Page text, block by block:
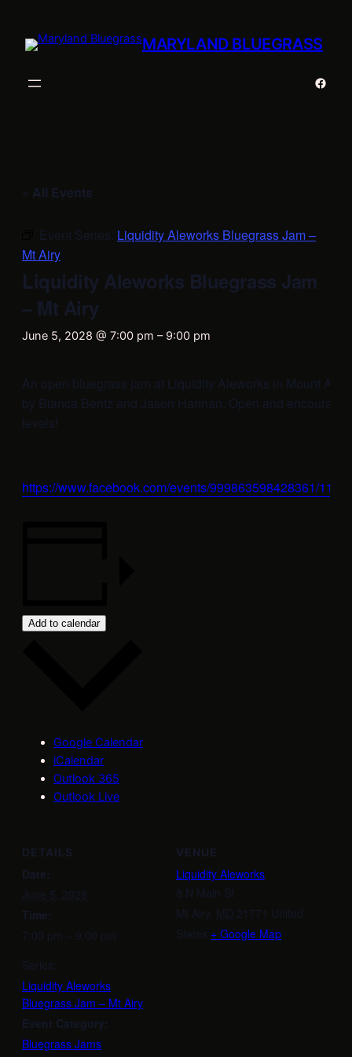
MARYLAND BLUEGRASS
« All Events
Event Series: Liquidity Aleworks Bluegrass Jam –
Mt Airy
Liquidity Aleworks Bluegrass Jam
– Mt Airy
June 5, 2028 @ 7:00 pm – 9:00 pm
An open bluegrass jam at Liquidity Aleworks in Mount
by Bianca Bentz and Jason Hannan. Open and
levels!
https://www.facebook.com/events/999863598428361/
Add to calendar
Google Calendar
iCalendar
Outlook 365
Outlook Live
DETAILS
Date:
June 5, 2028
Time:
7:00 pm – 9:00 pm
Series:
Liquidity Aleworks
Bluegrass Jam – Mt Airy
Event Category:
Bluegrass Jams
VENUE
Liquidity Aleworks
8 N Main St
Mt Airy MD 21771 United
States + Google Map